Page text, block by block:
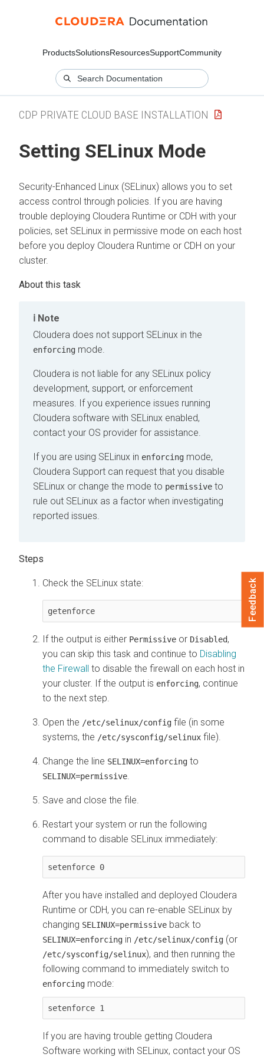
ProductsSolutionsResourcesSupportCommunity
CDP PRIVATE CLOUD BASE INSTALLATION
Setting SELinux Mode
Security-Enhanced Linux (SELinux) allows you to set
access control through policies. If you are having
trouble deploying Cloudera Runtime or CDH with your
policies, set SELinux in permissive mode on each host
before you deploy Cloudera Runtime or CDH on your
cluster.
Note
Cloudera does not support SELinux in the
enforcing mode.
Cloudera is not liable for any SELinux policy
development, support, or enforcement
measures. If you experience issues running
Cloudera software with SELinux enabled,
contact your OS provider for assistance.
If you are using SELinux in enforcing mode,
Cloudera Support can request that you disable
SELinux or change the mode to permissive to
rule out SELinux as a factor when investigating
reported issues.
Check the SELinux state:
getenforce
If the output is either Permissive or Disabled,
you can skip this task and continue to Disabling
the Firewall to disable the firewall on each host in
your cluster. If the output is enforcing, continue
to the next step.
Open the /etc/selinux/config file (in some
systems, the /etc/sysconfig/selinux file).
Change the line SELINUX=enforcing to
SELINUX=permissive.
Save and close the file.
Restart your system or run the following
command to disable SELinux immediately:
setenforce 0
After you have installed and deployed Cloudera
Runtime or CDH, you can re-enable SELinux by
changing SELINUX=permissive back to
SELINUX=enforcing in /etc/selinux/config (or
/etc/sysconfig/selinux), and then running the
following command to immediately switch to
enforcing mode:
setenforce 1
If you are having trouble getting Cloudera
Software working with SELinux, contact your OS
Feedback